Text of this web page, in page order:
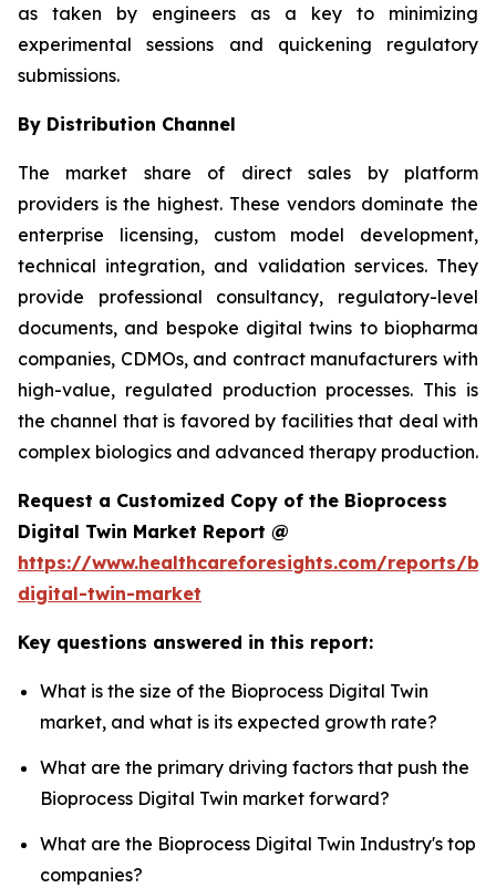
as taken by engineers as a key to minimizing
experimental sessions and quickening regulatory
submissions.
By Distribution Channel
The market share of direct sales by platform
providers is the highest. These vendors dominate the
enterprise licensing, custom model development,
technical integration, and validation services. They
provide professional consultancy, regulatory-level
documents, and bespoke digital twins to biopharma
companies, CDMOs, and contract manufacturers with
high-value, regulated production processes. This is
the channel that is favored by facilities that deal with
complex biologics and advanced therapy production.
Request a Customized Copy of the Bioprocess
Digital Twin Market Report @
https://www.healthcareforesights.com/reports/
digital-twin-market
Key questions answered in this report:
What is the size of the Bioprocess Digital Twin
market, and what is its expected growth rate?
What are the primary driving factors that push the
Bioprocess Digital Twin market forward?
What are the Bioprocess Digital Twin Industry's top
companies?